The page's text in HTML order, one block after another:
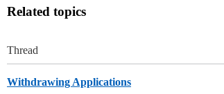
Related topics
Thread
Withdrawing Applications